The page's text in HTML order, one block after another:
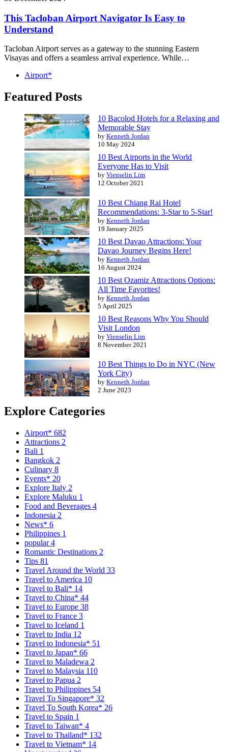
This Tacloban Airport Navigator Is Easy to
Understand
Tacloban Airport serves as a gateway to the stunning Eastern
Visayas and offers a seamless arrival experience. While…
Airport*
Featured Posts
10 Bacolod Hotels for a Relaxing and
Memorable Stay
by Kenneth Jordan
10 May 2024
10 Best Airports in the World
Everyone Has to Visit
by Vienselin Lim
12 October 2021
10 Best Chiang Rai Hotel
Recommendations: 3-Star to 5-Star!
by Kenneth Jordan
19 January 2025
10 Best Davao Attractions: Your
Davao Journey Begins Here!
by Kenneth Jordan
16 August 2024
10 Best Ozamiz Attractions Options:
All Time Favorites!
by Kenneth Jordan
5 April 2025
10 Best Reasons Why You Should
Visit London
by Vienselin Lim
8 November 2021
10 Best Things to Do in NYC (New
York City)
by Kenneth Jordan
2 June 2023
Explore Categories
Airport* 682
Attractions 2
Bali 1
Bangkok 2
Culinary 8
Events* 20
Explore Italy 2
Explore Maluku 1
Food and Beverages 4
Indonesia 2
News* 6
Philippines 1
popular4
Romantic Destinations 2
Tips 81
Travel Around the World 33
Travel to America 10
Travel to Bali* 14
Travel to China* 44
Travel to Europe 38
Travel to France 3
Travel to Iceland 1
Travel to India 12
Travel to Indonesia* 51
Travel to Japan* 66
Travel to Maladewa 2
Travel to Malaysia 110
Travel to Papua 2
Travel to Philippines 54
Travel To Singapore* 32
Travel To South Korea* 26
Travel to Spain 1
Travel to Taiwan* 4
Travel to Thailand* 132
Travel to Vietnam* 14